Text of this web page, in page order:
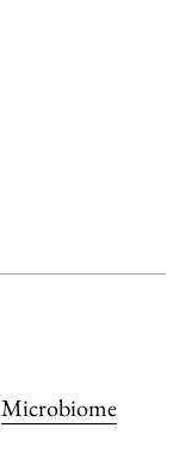
Microbiome